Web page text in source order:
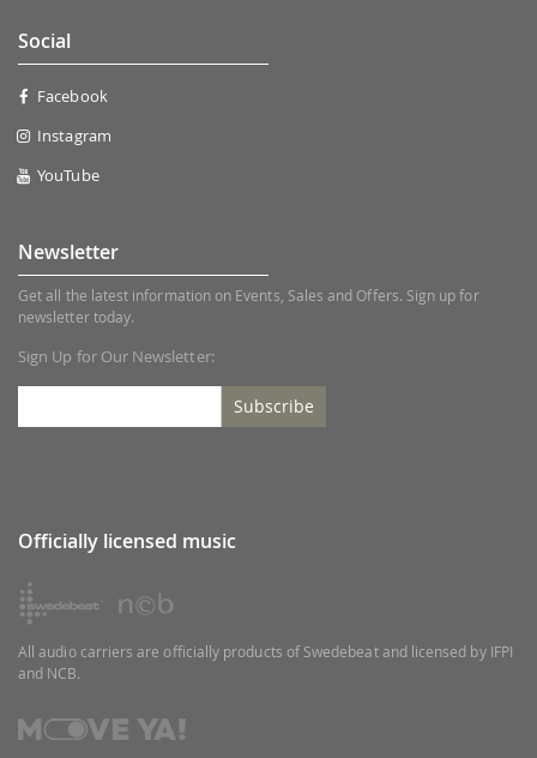
Social
Facebook
Instagram
YouTube
Newsletter
Get all the latest information on Events, Sales and Offers. Sign up for
newsletter today.
Sign Up for Our Newsletter:
Subscribe
Officially licensed music
All audio carriers are officially products of Swedebeat and licensed by IFPI
and NCB.